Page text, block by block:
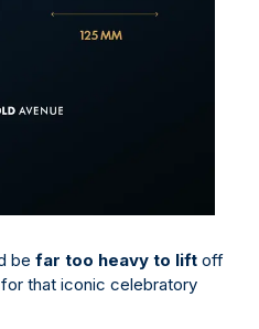
be far too heavy to lift off
that iconic celebratory